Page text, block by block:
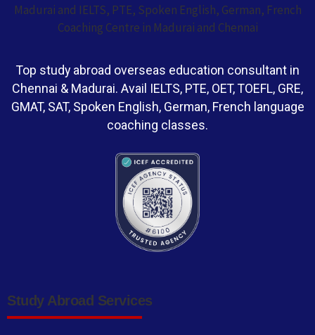
Top study abroad overseas education consultant in
Chennai & Madurai. Avail IELTS, PTE, OET, TOEFL, GRE,
GMAT, SAT, Spoken English, German, French language
coaching classes.
Study Abroad Services